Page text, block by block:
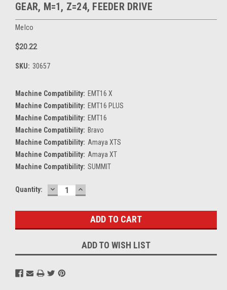
GEAR, M=1, Z=24, FEEDER DRIVE
Melco
$20.22
SKU: 30657
Machine Compatibility: EMT16 X
Machine Compatibility: EMT16 PLUS
Machine Compatibility: EMT16
Machine Compatibility: Bravo
Machine Compatibility: Amaya XTS
Machine Compatibility: Amaya XT
Machine Compatibility: SUMMIT
Current
Quantity: DECREASE
QUANTITY:
INCREASE
QUANTITY:
ADD TO WISH LIST